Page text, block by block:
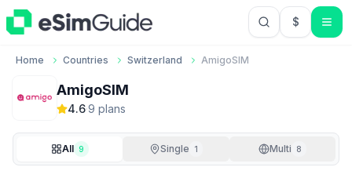
$USD US
Home Countries Switzerland AmigoSIM
AmigoSIM
4.6·9 plans
All 9 Single 1 Multi 8